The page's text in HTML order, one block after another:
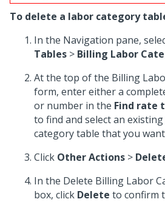
To delete a labor category
In the Navigation pane,
Tables > Billing Labor
At the top of the Billing
form, enter either a
or number in the Find rate
to find and select an
category table that you
Click Other Actions >
In the Delete Billing Labor
box, click Delete to confirm